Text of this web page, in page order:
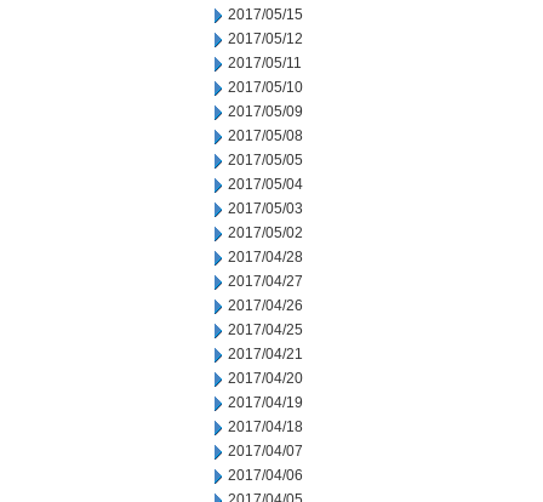
2017/05/15
2017/05/12
2017/05/11
2017/05/10
2017/05/09
2017/05/08
2017/05/05
2017/05/04
2017/05/03
2017/05/02
2017/04/28
2017/04/27
2017/04/26
2017/04/25
2017/04/21
2017/04/20
2017/04/19
2017/04/18
2017/04/07
2017/04/06